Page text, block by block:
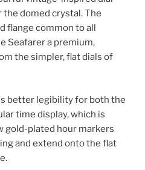
the domed crystal. The
flange common to all
Seafarer a premium,
the simpler, flat dials of
better legibility for both the
time display, which is
gold-plated hour markers
and extend onto the flat